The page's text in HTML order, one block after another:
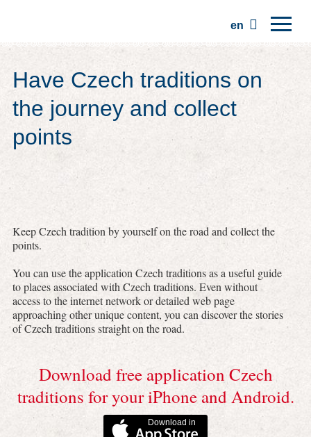
en
Regions
Traditions
Trips
Have Czech traditions on
the journey and collect
points
Keep Czech tradition by yourself on the road and collect the
points.
You can use the application Czech traditions as a useful guide
to places associated with Czech traditions. Even without
access to the internet network or detailed web page
approaching other unique content, you can discover the stories
of Czech traditions straight on the road.
Download free application Czech
traditions for your iPhone and Android.
Download in